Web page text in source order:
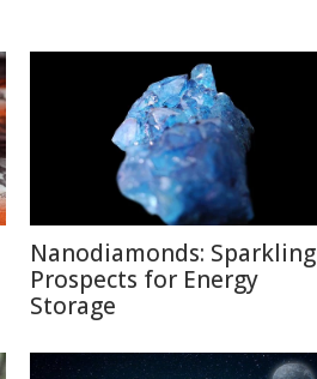
Nanodiamonds: Sparkling
Prospects for Energy
Storage